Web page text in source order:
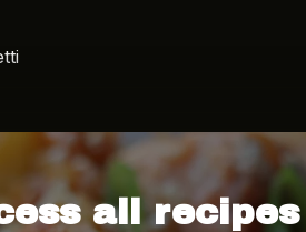
Parmesan
all recipes